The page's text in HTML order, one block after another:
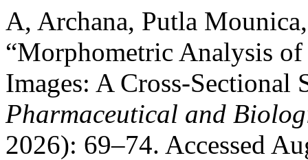
A, Archana, Putla
“Morphometric Analysis
Images: A Cross-Sectional
Pharmaceutical and
2026): 69–74. Accessed